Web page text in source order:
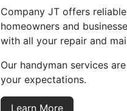
Company JT offers
homeowners and
with all your repair and
Our handyman services
your expectations.
Learn More